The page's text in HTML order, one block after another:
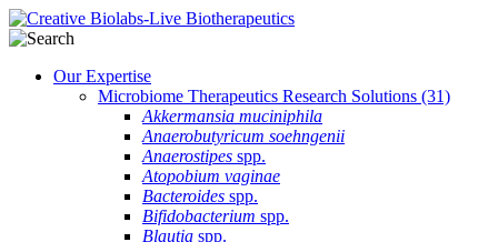
Our Expertise
Microbiome Therapeutics Research Solutions (31)
Akkermansia muciniphila
Anaerobutyricum soehngenii
Anaerostipes spp.
Atopobium vaginae
Bacteroides spp.
Bifidobacterium spp.
Blautia spp.